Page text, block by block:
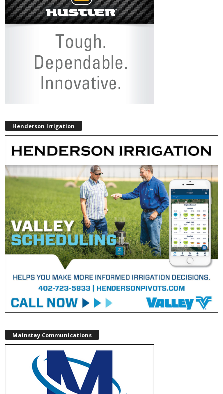
Henderson Irrigation
Mainstay Communications